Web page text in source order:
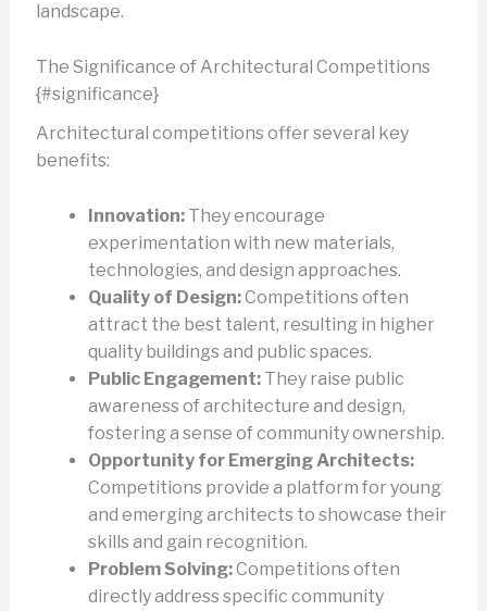
landscape.
The Significance of Architectural Competitions
{#significance}
Architectural competitions offer several key
benefits:
Innovation:They encourage
experimentation with new materials,
technologies, and design approaches.
Quality of Design:Competitions often
attract the best talent, resulting in higher
quality buildings and public spaces.
Public Engagement:They raise public
awareness of architecture and design,
fostering a sense of community ownership.
Opportunity for Emerging Architects:
Competitions provide a platform for young
and emerging architects to showcase their
skills and gain recognition.
Problem Solving:Competitions often
directly address specific community